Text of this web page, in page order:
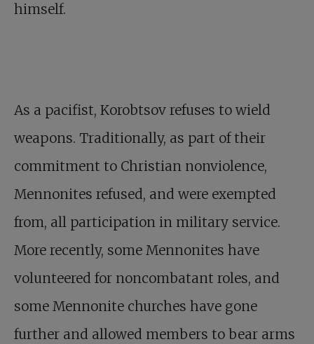
himself.
As a pacifist, Korobtsov refuses to wield
weapons. Traditionally, as part of their
commitment to Christian nonviolence,
Mennonites refused, and were exempted
from, all participation in military service.
More recently, some Mennonites have
volunteered for noncombatant roles, and
some Mennonite churches have gone
further and allowed members to bear arms